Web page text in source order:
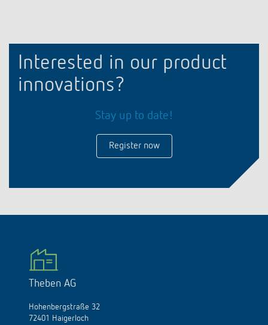
Interested in our product
innovations?
Stay up to date!
Register now
Theben AG
Hohenbergstraße 32
72401 Haigerloch